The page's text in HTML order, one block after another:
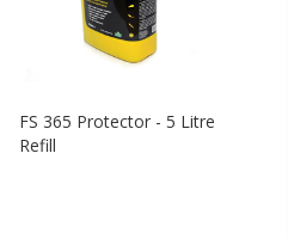
FS 365 Protector - 5 Litre
Refill